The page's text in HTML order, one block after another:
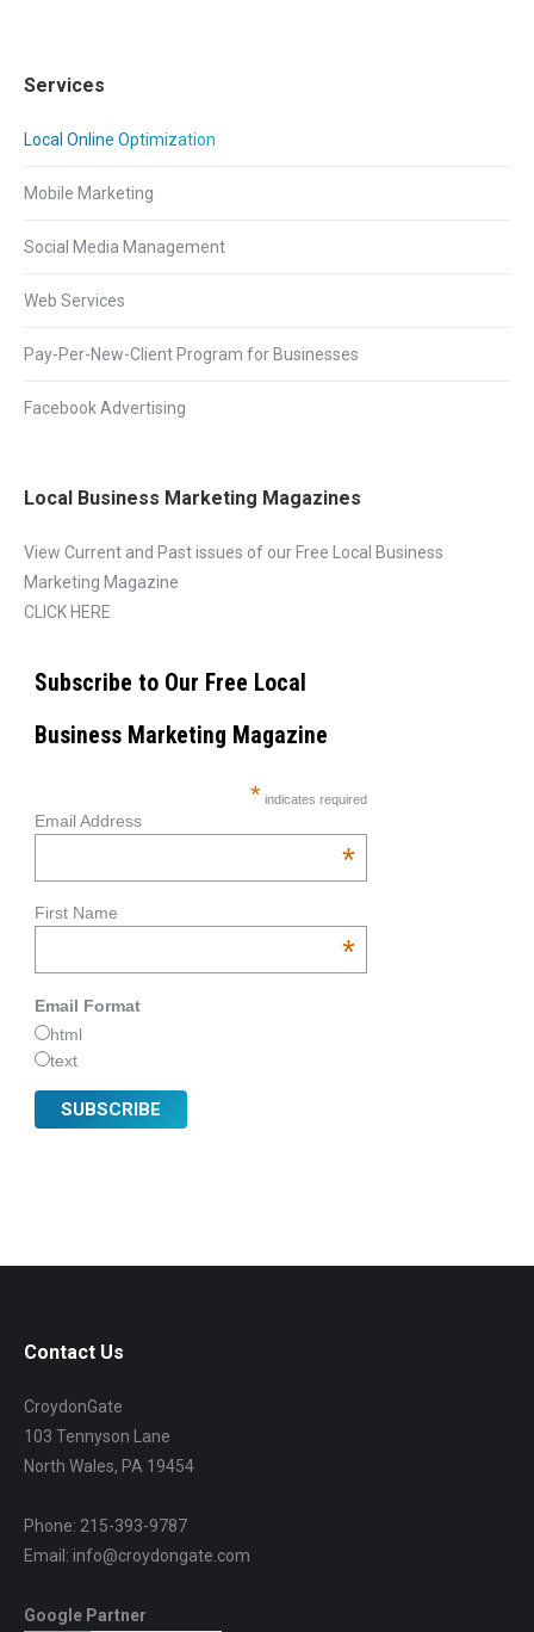
Services
Local Online Optimization
Mobile Marketing
Social Media Management
Web Services
Pay-Per-New-Client Program for Businesses
Facebook Advertising
Local Business Marketing Magazines
View Current and Past issues of our Free Local Business
Marketing Magazine
CLICK HERE
Subscribe to Our Free Local
Business Marketing Magazine
* indicates required
Email Address
*
First Name
*
Email Format
html
text
Contact Us
CroydonGate
103 Tennyson Lane
North Wales, PA 19454
Phone: 215-393-9787
Email: info@croydongate.com
Google Partner